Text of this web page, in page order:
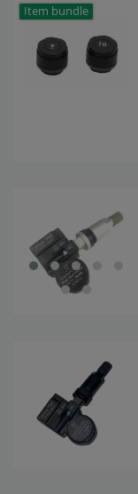
Item bundle